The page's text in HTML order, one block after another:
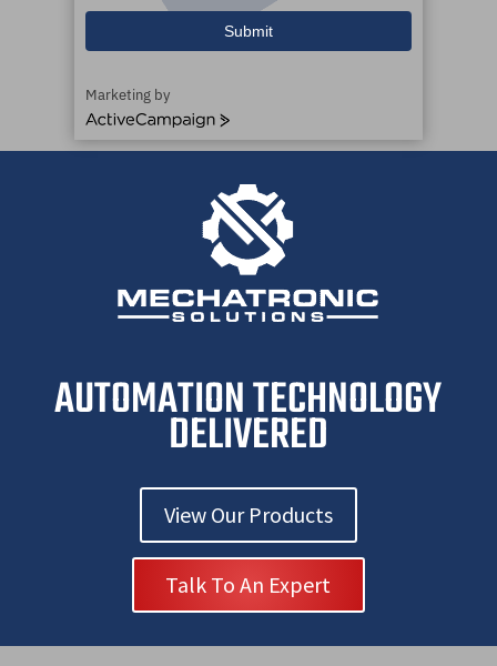
Submit
Marketing by
A
c
g
n
AUTOMATION TECHNOLOGY
DELIVERED
View Our Products
Talk To An Expert